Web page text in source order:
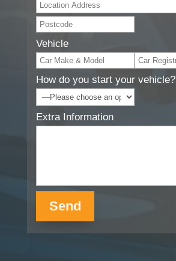
Vehicle
How do you start your vehicle?
Extra Information